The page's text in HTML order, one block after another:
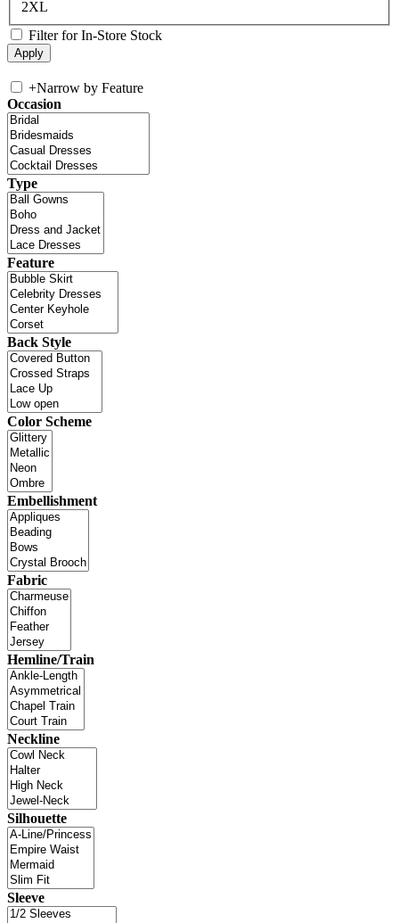
2XL
Filter for In-Store Stock
+Narrow by Feature
Occasion
Type
Feature
Back Style
Color Scheme
Embellishment
Fabric
Hemline/Train
Neckline
Silhouette
Sleeve